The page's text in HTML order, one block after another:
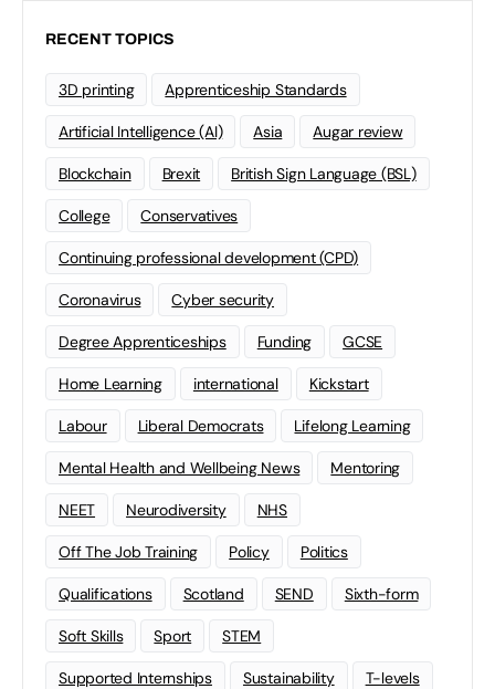
RECENT TOPICS
3D printing Apprenticeship Standards
Artificial Intelligence (AI) Asia Augar review
Blockchain Brexit British Sign Language (BSL)
College Conservatives
Continuing professional development (CPD)
Coronavirus Cyber security
Degree Apprenticeships Funding GCSE
Home Learning international Kickstart
Labour Liberal Democrats Lifelong Learning
Mental Health and Wellbeing News Mentoring
NEET Neurodiversity NHS
Off The Job Training Policy Politics
Qualifications Scotland SEND Sixth-form
Soft Skills Sport STEM
Supported Internships Sustainability T-levels